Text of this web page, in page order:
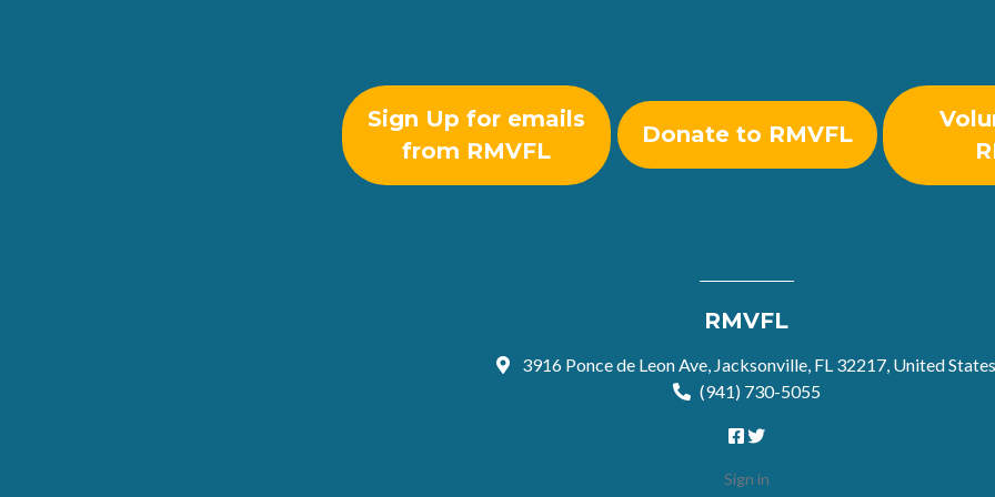
Sign Up for emails
from RMVFL
Donate to RMVFL
RMVFL
3916 Ponce de Leon Ave, Jacksonville, FL 32217, United States
(941) 730-5055
Sign in